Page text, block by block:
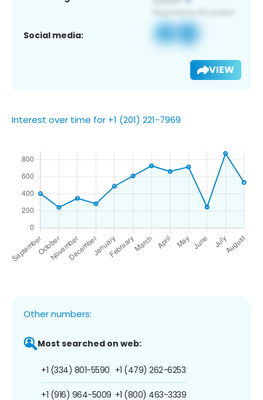
Social media:
VIEW
Interest over time for +1 (201) 221-7969
Other numbers:
Most searched on web:
+1 (334) 801-5590
+1 (916) 964-5009
+1 (479) 262-6253
+1 (800) 463-3339